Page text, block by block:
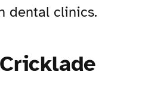
dental clinics.